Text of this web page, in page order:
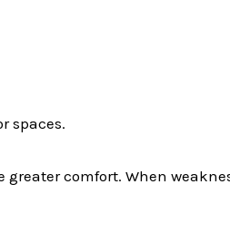
spaces.
comfort. When